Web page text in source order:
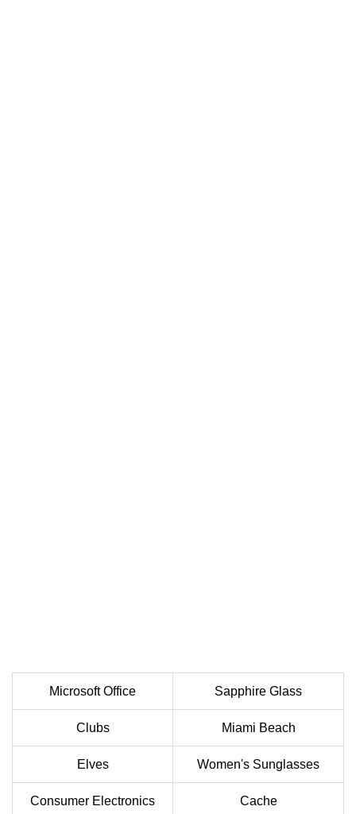
Microsoft Office Sapphire Glass
Clubs Miami Beach
Elves Women's Sunglasses
Consumer Electronics Cache